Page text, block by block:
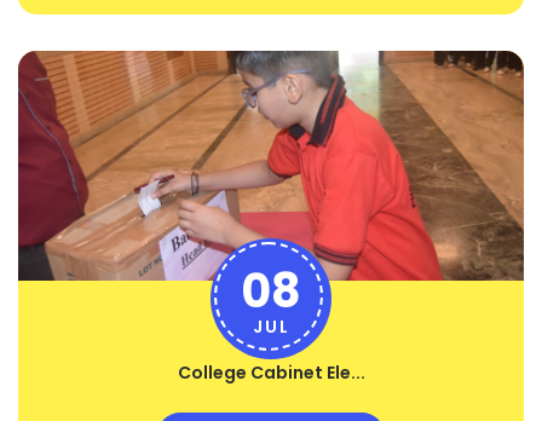
College Cabinet Ele...
08
JUL